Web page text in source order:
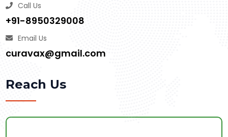
Call Us
+91-8950329008
Email Us
curavax@gmail.com
Reach Us